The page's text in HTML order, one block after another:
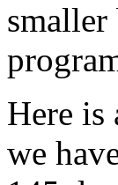
smaller
Here is
we